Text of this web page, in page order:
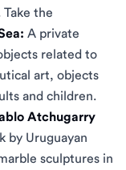
the
A private
related to
art, objects
and children.
Atchugarry
by Uruguayan
sculptures in